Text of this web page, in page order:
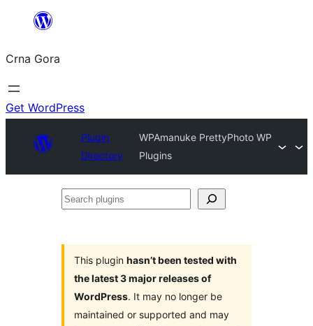
content
Crna Gora
Get WordPress
Plugin
Directory
WPAmanuke PrettyPhoto WP
Plugins
Search
This plugin hasn’t been tested with
the latest 3 major releases of
WordPress. It may no longer be
maintained or supported and may